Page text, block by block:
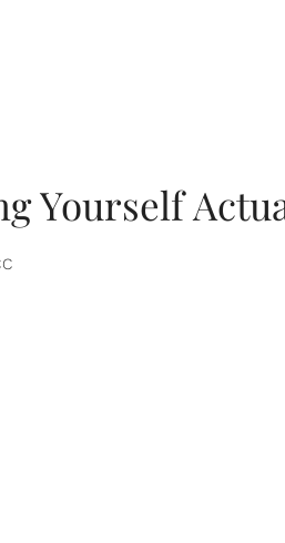
Yourself